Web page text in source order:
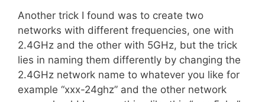
Another trick I found was to create two
networks with different frequencies, one with
2.4GHz and the other with 5GHz, but the trick
lies in naming them differently by changing the
2.4GHz network name to whatever you like for
example “xxx-24ghz” and the other network